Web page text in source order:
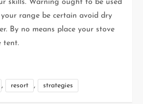
skills. Warning ought to be used
range be certain avoid dry
By no means place your stove
tent.
, resort , strategies